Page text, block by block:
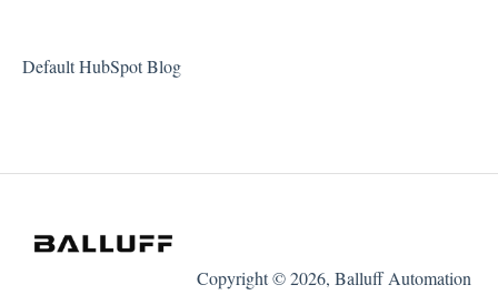
Default HubSpot Blog
Copyright © 2026, Balluff Automation